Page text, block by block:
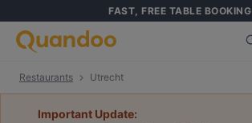
FAST, FREE TABLE BOOKING
Restaurants Utrecht
Important Update: